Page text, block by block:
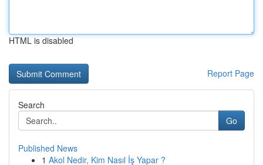
HTML is disabled
Report Page
Search
Go
Published News
1 Akol Nedir, Kim Nasıl İş Yapar ?